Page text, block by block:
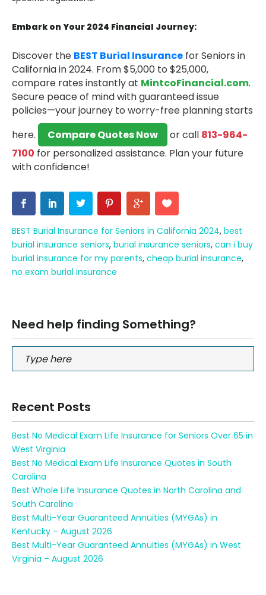
Embark on Your 2024 Financial Journey:
Discover the BEST Burial Insurance for Seniors in
California in 2024. From $5,000 to $25,000,
compare rates instantly at MintcoFinancial.com.
Secure peace of mind with guaranteed issue
policies—your journey to worry-free planning starts
here.
Compare Quotes Now or call 813-964-
7100 for personalized assistance. Plan your future
with confidence!
BEST Burial Insurance for Seniors in California 2024, best
burial insurance seniors, burial insurance seniors, can i buy
burial insurance for my parents, cheap burial insurance,
no exam burial insurance
Need help finding Something?
Recent Posts
Best No Medical Exam Life Insurance for Seniors Over 65 in
West Virginia
Best No Medical Exam Life Insurance Quotes in South
Carolina
Best Whole Life Insurance Quotes in North Carolina and
South Carolina
Best Multi-Year Guaranteed Annuities (MYGAs) in
Kentucky – August 2026
Best Multi-Year Guaranteed Annuities (MYGAs) in West
Virginia – August 2026